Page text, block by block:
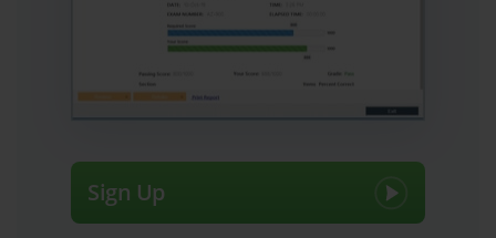
than just configuring devices; it required a deep
understanding of architectural principles, business
requirements, and the intricate interplay between
various UC components. While the CCNP Voice
certification and the 642-874 exam have since been
incredibly relevant. The principles of designing robust
voice and video networks have not vanished; they have
evolved. Understanding the concepts tested in the 642-
Sign Up